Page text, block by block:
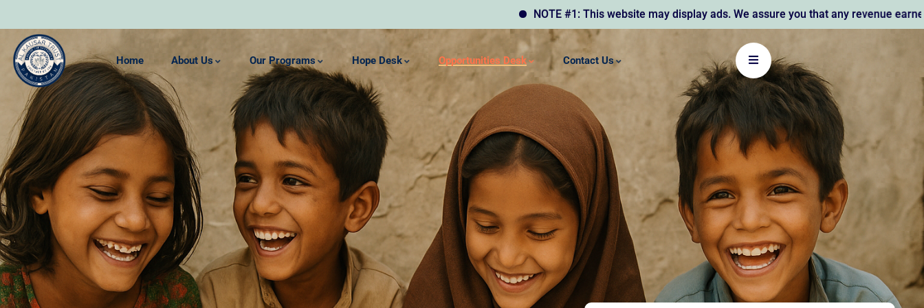
NOTE #1: This website may display ads. We assure you that any revenue earned
Home About Us Our Programs Hope Desk Opportunities Desk Contact Us